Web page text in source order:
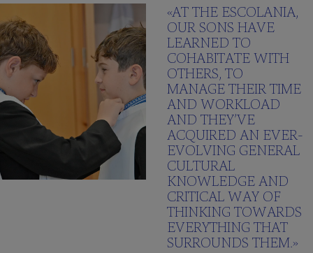
«AT THE ESCOLANIA,
OUR SONS HAVE
LEARNED TO
COHABITATE WITH
OTHERS, TO
MANAGE THEIR TIME
AND WORKLOAD
AND THEY’VE
ACQUIRED AN EVER-
EVOLVING GENERAL
CULTURAL
KNOWLEDGE AND
CRITICAL WAY OF
THINKING TOWARDS
EVERYTHING THAT
SURROUNDS THEM.»